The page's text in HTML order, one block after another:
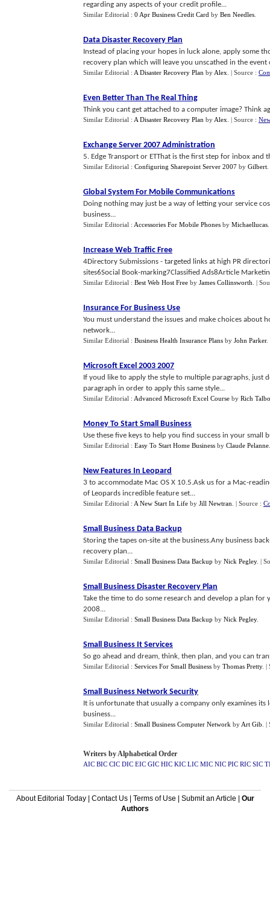
regarding any aspects of your credit profile...
Similar Editorial : 0 Apr Business Credit Card by Ben Needles
Data Disaster Recovery Plan
Instead of placing your hopes in luck alone, apply some
recovery plan which will leave you unscathed in the event
Similar Editorial : A Disaster Recovery Plan by Alex | Source :
Even Better Than The Real Thing
Think you cant get attached to a computer image? Think
Similar Editorial : A Disaster Recovery Plan by Alex | Source :
Exchange Server 2007 Administration
5. Edge Transport or ETThat is the first step for inbox and
Similar Editorial : Configuring Sharepoint Server 2007 by Gilbert
Global System For Mobile Communications
Doing nothing may just be a way of letting your service
business...
Similar Editorial : Accessories For Mobile Phones by Michaellucas
Increase Web Traffic Free
4Directory Submissions - targeted links at high PR
sites6Social Book-marking7Classified Ads8Article
Similar Editorial : Best Web Host Free by James Collinsworth |
Insurance For Business Use
You must understand the issues and make choices
network...
Similar Editorial : Business Health Insurance Plans by John Parker.
Microsoft Excel 2003 2007
If youd like to apply the style to multiple paragraphs, just
paragraph in order to apply this same style...
Similar Editorial : Advanced Microsoft Excel Course by Rich
Money To Start Small Business
Use these five keys to help you find success in your small
Similar Editorial : Easy To Start Home Business by Claude Pelanne
New Features In Leopard
3 to accommodate Mac OS X 10.5.Ask us for a Mac-
of Leopards incredible feature set...
Similar Editorial : A New Start In Life by Jill Newtran | Source :
Small Business Data Backup
Storing the tapes on-site at the business.Any business
recovery plan...
Similar Editorial : Small Business Data Backup by Nick Pegley. |
Small Business Disaster Recovery Plan
Take the time to do some research and develop a plan
2008...
Similar Editorial : Small Business Data Backup by Nick Pegley.
Small Business It Services
So go ahead and dream, think, then plan, and you can
Similar Editorial : Services For Small Business by Thomas Pretty. |
Small Business Network Security
It is unfortunate that usually a company only examines
business...
Similar Editorial : Small Business Computer Network by Art Gib |
Writers by Alphabetical Order
AIC BIC CIC DIC EIC GIC HIC KIC LIC MIC NIC PIC RIC SIC
About Editorial Today| Contact Us| Terms of Use Submit an Article
Our
Authors